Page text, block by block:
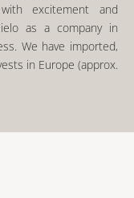
excitement and
as a company in
We have imported,
in Europe (approx.